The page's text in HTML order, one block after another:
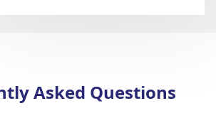
Asked Questions